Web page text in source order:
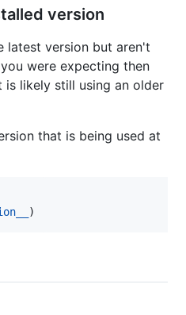
version
latest version but aren't
were expecting then
likely still using an older
that is being used at
)